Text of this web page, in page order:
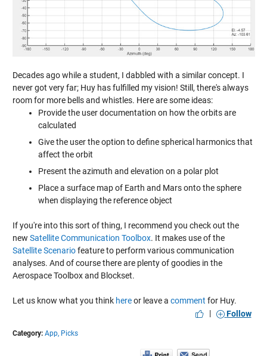
Decades ago while a student, I dabbled with a similar concept. I
never got very far; Huy has fulfilled my vision! Still, there's always
room for more bells and whistles. Here are some ideas:
Provide the user documentation on how the orbits are
calculated
Give the user the option to define spherical harmonics that
affect the orbit
Present the azimuth and elevation on a polar plot
Place a surface map of Earth and Mars onto the sphere
when displaying the reference object
If you're into this sort of thing, I recommend you check out the
new Satellite Communication Toolbox. It makes use of the
Satellite Scenariofeature to perform various communication
analyses. And of course there are plenty of goodies in the
Aerospace Toolbox and Blockset.
Let us know what you think hereor leave a comment for Huy.
|
Follow
Category: App, Picks